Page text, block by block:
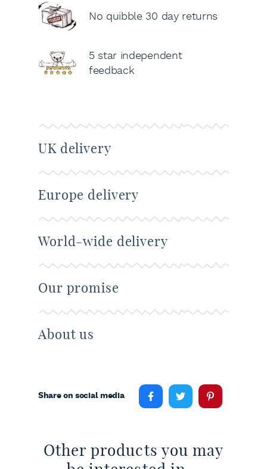
No quibble 30 day returns
5 star independent
feedback
UK delivery
Europe delivery
World-wide delivery
Our promise
About us
Share on social media
Other products you may